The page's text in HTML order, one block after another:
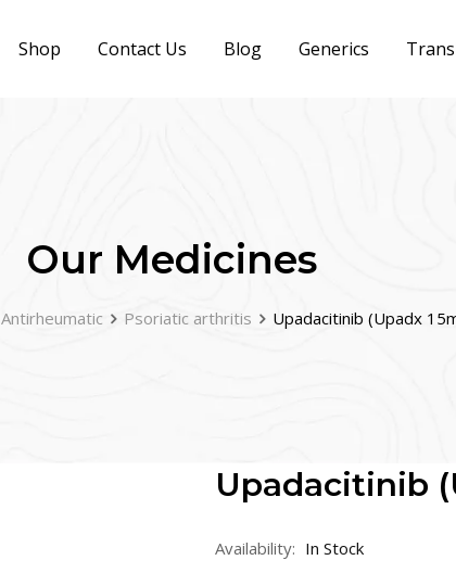
Shop Contact Us Blog Generics
Our Medicines
Antirheumatic Psoriatic arthritis Upadacitinib (Upadx
Upadacitinib
Availability: In Stock